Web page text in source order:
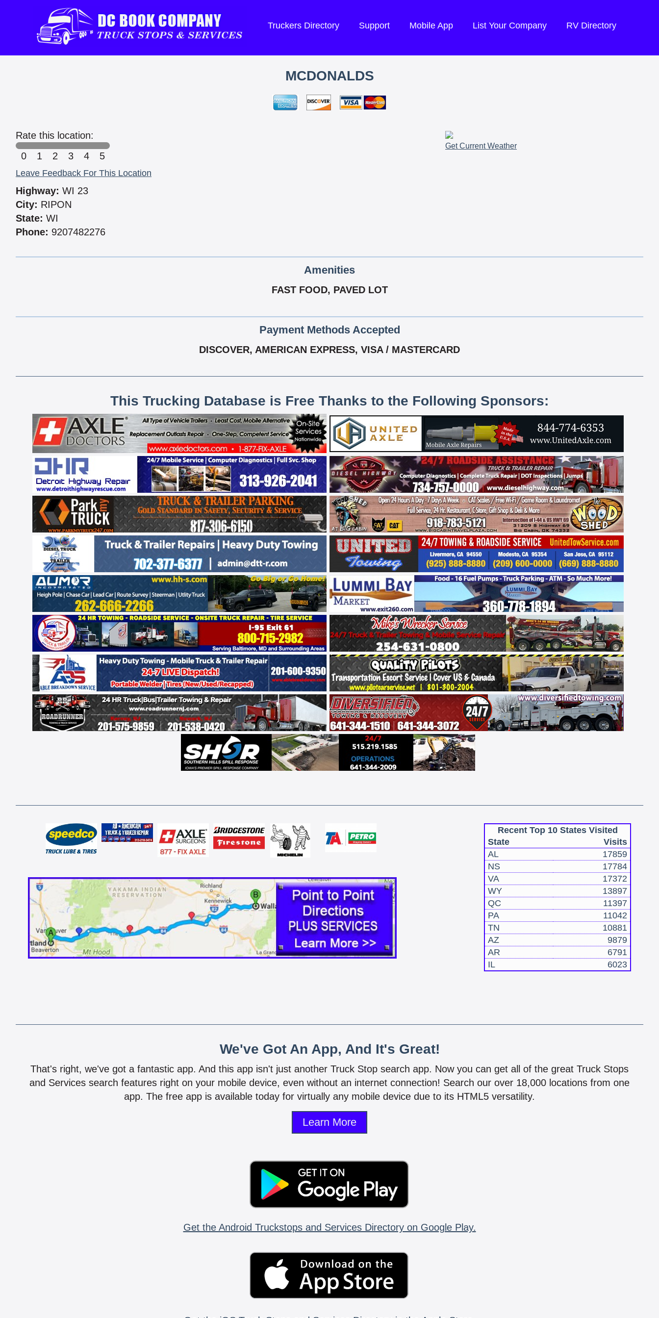
Truckers Directory Support Mobile App List Your Company RV Directory
MCDONALDS
Rate this location:
0
1 2 3 4 5
Leave Feedback For This Location
Highway: WI 23
City: RIPON
State: WI
Phone: 9207482276
Get Current Weather
Amenities
FAST FOOD, PAVED LOT
Payment Methods Accepted
DISCOVER, AMERICAN EXPRESS, VISA / MASTERCARD
This Trucking Database is Free Thanks to the Following Sponsors:
Recent Top 10 States Visited
State
Visits
AL
17859
NS
17784
VA
17372
WY
13897
QC
11397
PA
11042
TN
10881
AZ
9879
AR
6791
IL
6023
We've Got An App, And It's Great!
That's right, we've got a fantastic app. And this app isn't just another Truck Stop search app. Now you can get all of the great Truck Stops
and Services search features right on your mobile device, even without an internet connection! Search our over 18,000 locations from one
app. The free app is available today for virtually any mobile device due to its HTML5 versatility.
Learn More
Get the Android Truckstops and Services Directory on Google Play.